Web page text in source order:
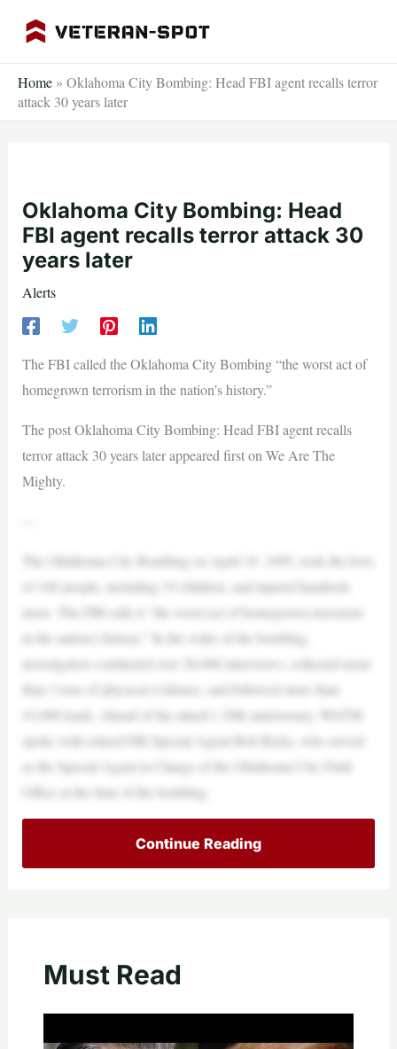
Home » Oklahoma City Bombing: Head FBI agent recalls terror
attack 30 years later
Oklahoma City Bombing: Head
FBI agent recalls terror attack 30
years later
Alerts
The FBI called the Oklahoma City Bombing “the worst act of
homegrown terrorism in the nation’s history.”
The post Oklahoma City Bombing: Head FBI agent recalls
terror attack 30 years later appeared first on We Are The
Mighty.
The Oklahoma City Bombing on April 19, 1995, took the lives
of 168 people, including 19 children, and injured hundreds
more. The FBI calls it “the worst act of homegrown terrorism
in the nation’s history.” In the wake of the bombing,
investigators conducted over 28,000 interviews, collected more
than 3 tons of physical evidence, and followed more than
43,000 leads. Ahead of the attack’s 30th anniversary, WATM
spoke with retired FBI Special Agent Bob Ricks, who served
as the Special Agent in Charge of the Oklahoma City Field
Office at the time of the bombing.
Continue Reading
Must Read